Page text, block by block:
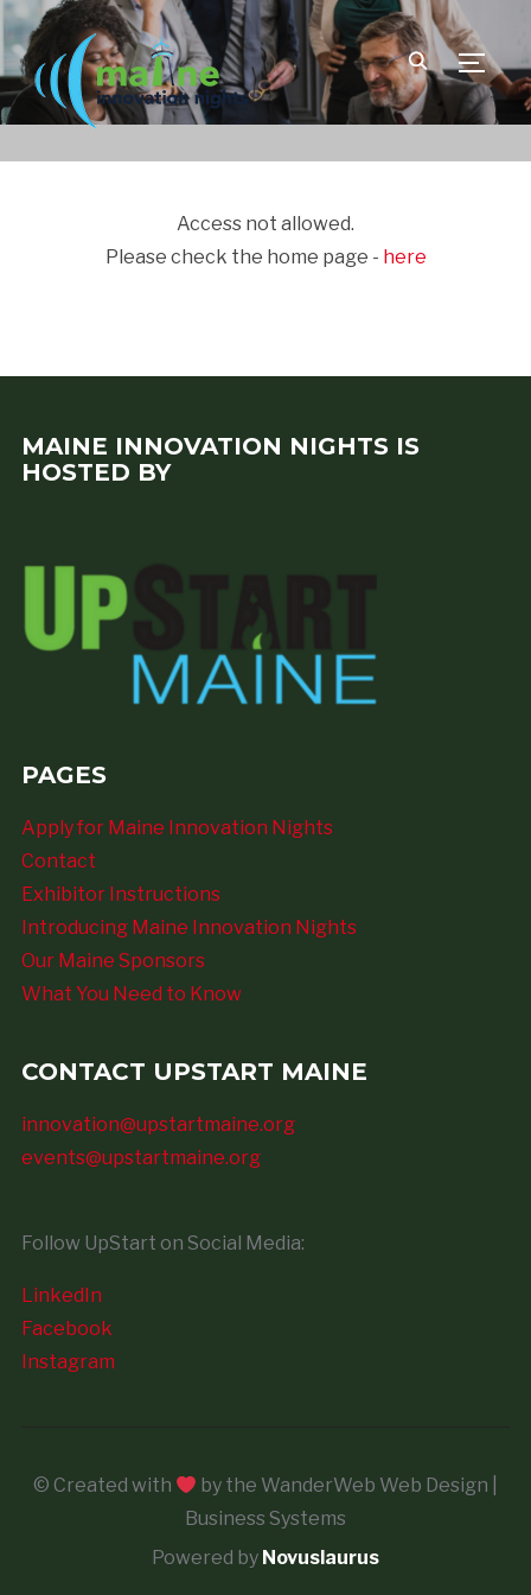
Access not allowed.
Please check the home page - here
MAINE INNOVATION NIGHTS IS
HOSTED BY
PAGES
Apply for Maine Innovation Nights
Contact
Exhibitor Instructions
Introducing Maine Innovation Nights
Our Maine Sponsors
What You Need to Know
CONTACT UPSTART MAINE
innovation@upstartmaine.org
events@upstartmaine.org
Follow UpStart on Social Media:
LinkedIn
Facebook
Instagram
© Created with
by the WanderWeb Web Design |
Business Systems
Powered by Novuslaurus